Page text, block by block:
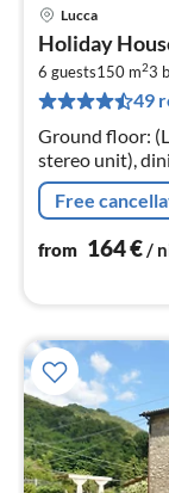
Lucca
Holiday
6 guests150 m23
49
Ground floor:
stereo unit),
microwave,
Free
from 164€ /